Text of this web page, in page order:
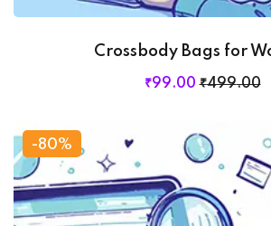
Crossbody Bags for
₹499.00
₹99.00
-80%